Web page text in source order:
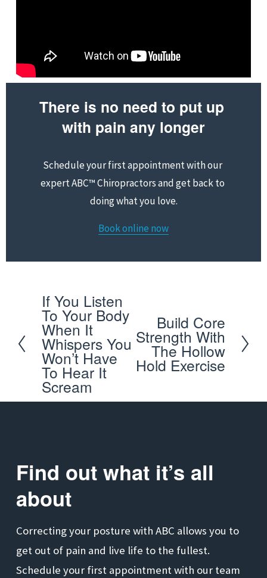
There is no need to put up
with pain any longer
Schedule your first appointment with our
expert ABC™ Chiropractors and get back to
doing what you love.
Book online now
P
e
v
o
If You Listen
To Your Body
When It
Whispers You
Won’t Have
To Hear It
Scream
e
x
Build Core
Strength With
The Hollow
Hold Exercise
Find out what it’s all
about
Correcting your posture with ABC allows you to
get out of pain and live life to the fullest.
Schedule your first appointment with our team